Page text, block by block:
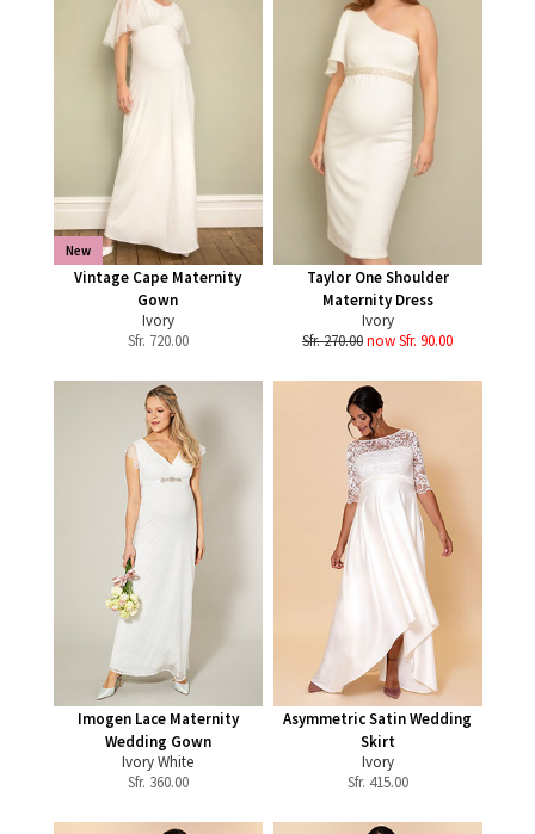
New
Vintage Cape Maternity
Gown
Ivory
Sfr. 720.00
Taylor One Shoulder
Maternity Dress
Ivory
Sfr. 270.00now Sfr. 90.00
Imogen Lace Maternity
Wedding Gown
Ivory White
Sfr. 360.00
Asymmetric Satin Wedding
Skirt
Ivory
Sfr. 415.00